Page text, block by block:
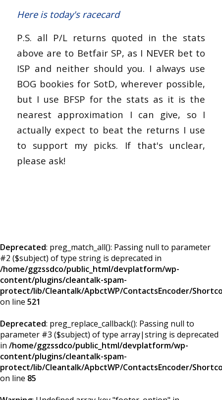
Here is today's racecard
P.S. all P/L returns quoted in the stats
above are to Betfair SP, as I NEVER bet to
ISP and neither should you. I always use
BOG bookies for SotD, wherever possible,
but I use BFSP for the stats as it is the
nearest approximation I can give, so I
actually expect to beat the returns I use
to support my picks. If that's unclear,
please ask!
Deprecated: preg_match_all(): Passing null to parameter
#2 ($subject) of type string is deprecated in
/home/ggzssdco/public_html/devplatform/wp-
content/plugins/cleantalk-spam-
protect/lib/Cleantalk/ApbctWP/ContactsEncoder/
on line 521
Deprecated: preg_replace_callback(): Passing null to
parameter #3 ($subject) of type array|string is deprecated
in /home/ggzssdco/public_html/devplatform/wp-
content/plugins/cleantalk-spam-
protect/lib/Cleantalk/ApbctWP/ContactsEncoder/
on line 85